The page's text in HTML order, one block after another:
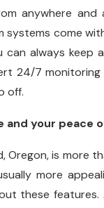
anywhere
systems come
always keep
24/7
off.
and your peace
is more
more
these